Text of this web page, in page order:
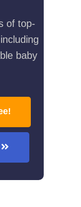
of top-
baby